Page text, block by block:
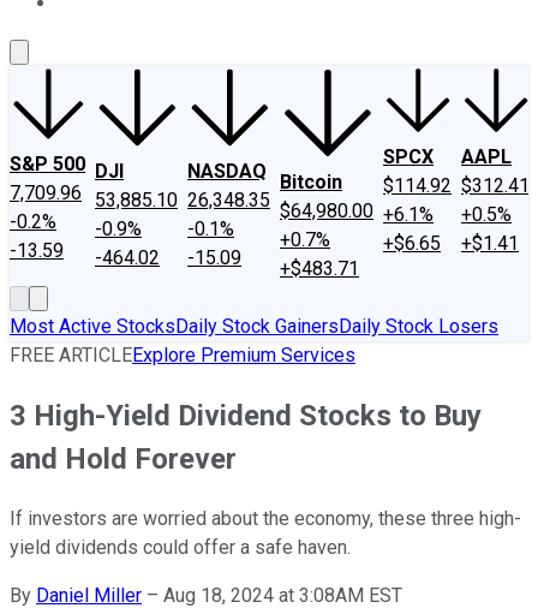
S&P 500
7,709.96
-0.2%
-13.59
DJI
53,885.10
-0.9%
-464.02
NASDAQ
26,348.35
-0.1%
-15.09
Bitcoin
$64,980.00
+0.7%
+$483.71
SPCX
$114.92
+6.1%
+$6.65
AAPL
$312.41
+0.5%
+$1.41
Most Active StocksDaily Stock GainersDaily Stock Losers
FREE ARTICLEExplore Premium Services
3 High-Yield Dividend Stocks to Buy
and Hold Forever
If investors are worried about the economy, these three high-
yield dividends could offer a safe haven.
By Daniel Miller – Aug 18, 2024 at 3:08AM EST